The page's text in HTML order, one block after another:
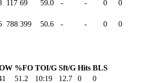
117 69 59.0 - - 0
0
788 399 50.6 - - 0 0
%FO TOI/G Sft/G Hits BLS
51.2 10:19 12.7 0
0